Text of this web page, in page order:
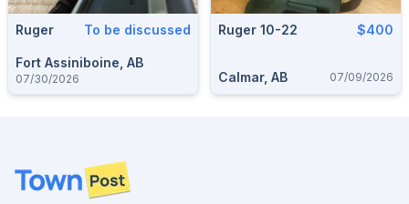
Ruger To be discussed
Fort Assiniboine, AB
07/30/2026
Ruger 10-22 $400
Calmar, AB 07/09/2026
Footer